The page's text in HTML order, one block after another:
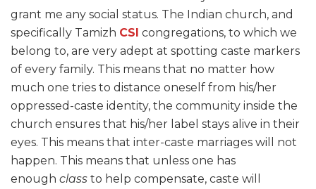
grant me any social status. The Indian church, and
specifically Tamizh CSI congregations, to which we
belong to, are very adept at spotting caste markers
of every family. This means that no matter how
much one tries to distance oneself from his/her
oppressed-caste identity, the community inside the
church ensures that his/her label stays alive in their
eyes. This means that inter-caste marriages will not
happen. This means that unless one has
enough class to help compensate, caste will